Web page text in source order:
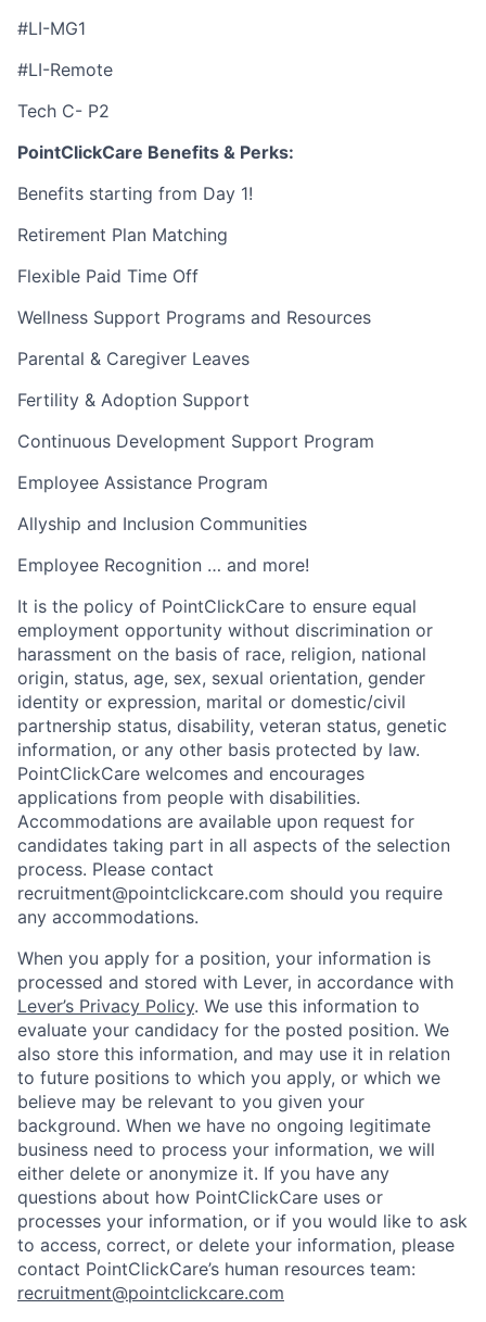
#LI-MG1
#LI-Remote
Tech C- P2
PointClickCare Benefits & Perks:
Benefits starting from Day 1!
Retirement Plan Matching
Flexible Paid Time Off
Wellness Support Programs and Resources
Parental & Caregiver Leaves
Fertility & Adoption Support
Continuous Development Support Program
Employee Assistance Program
Allyship and Inclusion Communities
Employee Recognition … and more!
It is the policy of PointClickCare to ensure equal
employment opportunity without discrimination or
harassment on the basis of race, religion, national
origin, status, age, sex, sexual orientation, gender
identity or expression, marital or domestic/civil
partnership status, disability, veteran status, genetic
information, or any other basis protected by law.
PointClickCare welcomes and encourages
applications from people with disabilities.
Accommodations are available upon request for
candidates taking part in all aspects of the selection
process. Please contact
recruitment@pointclickcare.com should you require
any accommodations.
When you apply for a position, your information is
processed and stored with Lever, in accordance with
Lever’s Privacy Policy. We use this information to
evaluate your candidacy for the posted position. We
also store this information, and may use it in relation
to future positions to which you apply, or which we
believe may be relevant to you given your
background. When we have no ongoing legitimate
business need to process your information, we will
either delete or anonymize it. If you have any
questions about how PointClickCare uses or
processes your information, or if you would like to ask
to access, correct, or delete your information, please
contact PointClickCare’s human resources team:
recruitment@pointclickcare.com